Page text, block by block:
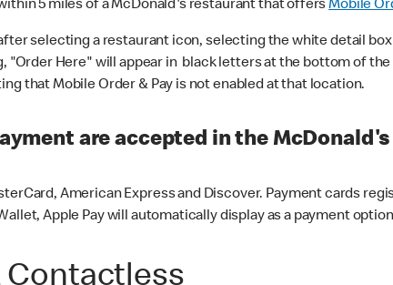
5 miles of a McDonald's restaurant that offersMobile
selecting a restaurant icon, selecting the white detail
"Order Here" will appear in black letters at the bottom of
that Mobile Order & Pay is not enabled at that location.
are accepted in the McDonald's
American Express and Discover. Payment cards
Apple Pay will automatically display as a payment
Contactless